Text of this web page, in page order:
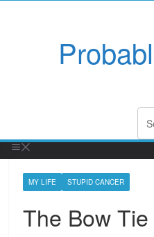
MY LIFE STUPID CANCER
The Bow Tie